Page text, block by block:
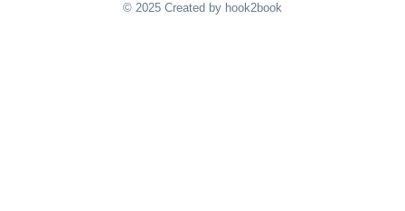
© 2025 Created by hook2book